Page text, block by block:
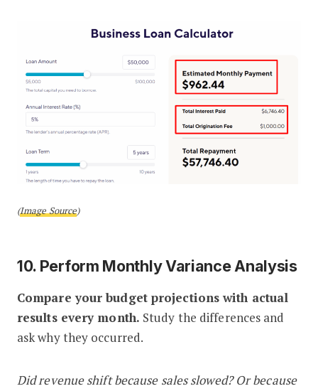
(Image Source)
10. Perform Monthly Variance Analysis
Compare your budget projections with actual
results every month. Study the differences and
ask why they occurred.
Did revenue shift because sales slowed? Or because